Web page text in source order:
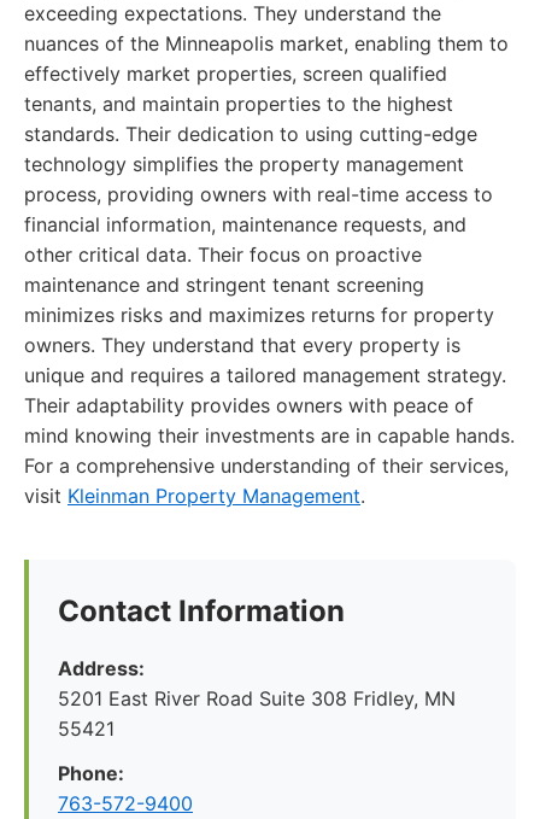
exceeding expectations. They understand the
nuances of the Minneapolis market, enabling them to
effectively market properties, screen qualified
tenants, and maintain properties to the highest
standards. Their dedication to using cutting-edge
technology simplifies the property management
process, providing owners with real-time access to
financial information, maintenance requests, and
other critical data. Their focus on proactive
maintenance and stringent tenant screening
minimizes risks and maximizes returns for property
owners. They understand that every property is
unique and requires a tailored management strategy.
Their adaptability provides owners with peace of
mind knowing their investments are in capable hands.
For a comprehensive understanding of their services,
visit Kleinman Property Management.
Contact Information
Address:
5201 East River Road Suite 308 Fridley, MN
55421
Phone:
763-572-9400